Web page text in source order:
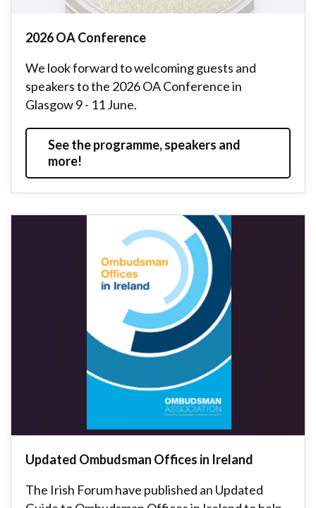
2026 OA Conference
We look forward to welcoming guests and
speakers to the 2026 OA Conference in
Glasgow 9 - 11 June.
See the programme, speakers and
more!
Updated Ombudsman Offices in Ireland
The Irish Forum have published an Updated